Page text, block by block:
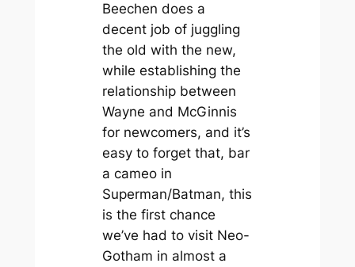
Beechen does a
decent job of juggling
the old with the new,
while establishing the
relationship between
Wayne and McGinnis
for newcomers, and it’s
easy to forget that, bar
a cameo in
Superman/Batman, this
is the first chance
we’ve had to visit Neo-
Gotham in almost a